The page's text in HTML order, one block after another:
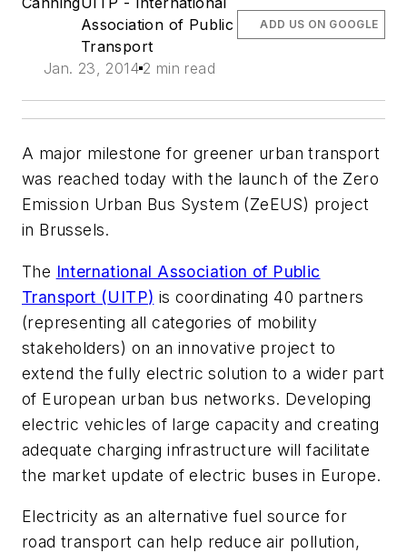
Association of Public
Transport
Jan. 23, 2014 2 min read
ADD US ON GOOGLE
A major milestone for greener urban transport
was reached today with the launch of the Zero
Emission Urban Bus System (ZeEUS) project
in Brussels.
The International Association of Public
Transport (UITP) is coordinating 40 partners
(representing all categories of mobility
stakeholders) on an innovative project to
extend the fully electric solution to a wider part
of European urban bus networks. Developing
electric vehicles of large capacity and creating
adequate charging infrastructure will facilitate
the market update of electric buses in Europe.
Electricity as an alternative fuel source for
road transport can help reduce air pollution,